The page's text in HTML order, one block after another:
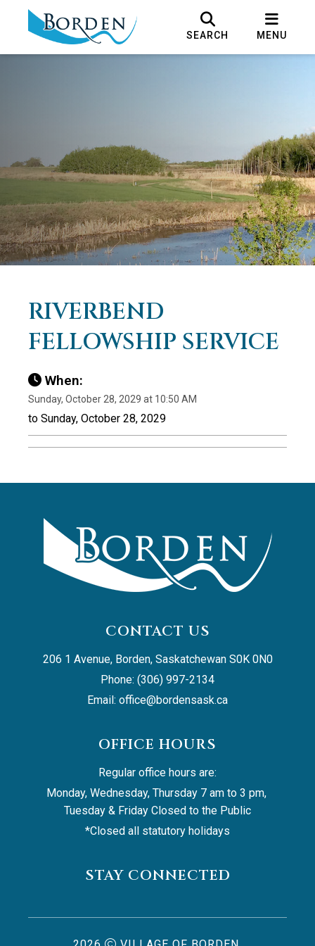
SEARCH MENU
RIVERBEND
FELLOWSHIP SERVICE
When:
Sunday, October 28, 2029 at 10:50 AM
to Sunday, October 28, 2029
CONTACT US
206 1 Avenue, Borden, Saskatchewan S0K 0N0
Phone: (306) 997-2134
Email: office@bordensask.ca
OFFICE HOURS
Regular office hours are:
Monday, Wednesday, Thursday 7 am to 3 pm,
Tuesday & Friday Closed to the Public
*Closed all statutory holidays
STAY CONNECTED